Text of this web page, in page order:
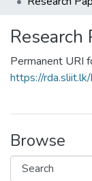
Permanent URI
https://
Browse